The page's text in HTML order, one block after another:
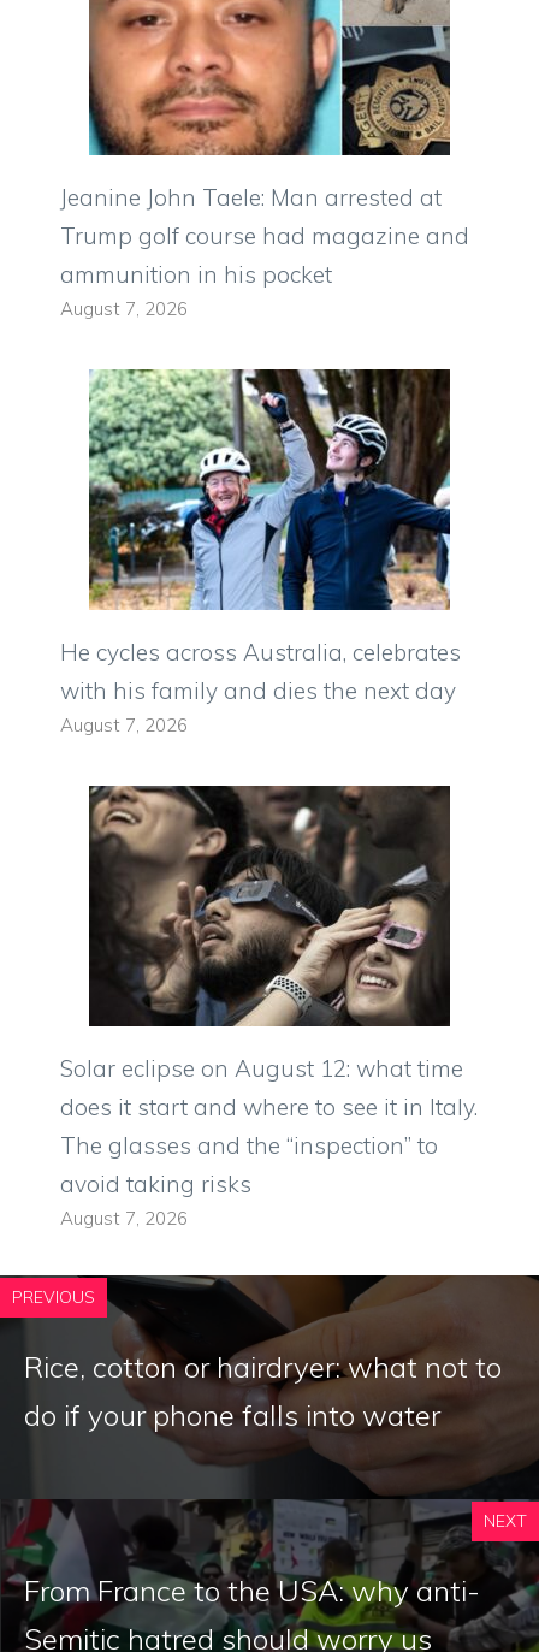
Jeanine John Taele: Man arrested at
Trump golf course had magazine and
ammunition in his pocket
August 7, 2026
He cycles across Australia, celebrates
with his family and dies the next day
August 7, 2026
Solar eclipse on August 12: what time
does it start and where to see it in Italy.
The glasses and the “inspection” to
avoid taking risks
August 7, 2026
PREVIOUS
Rice, cotton or hairdryer: what not to
do if your phone falls into water
NEXT
From France to the USA: why anti-
Semitic hatred should worry us